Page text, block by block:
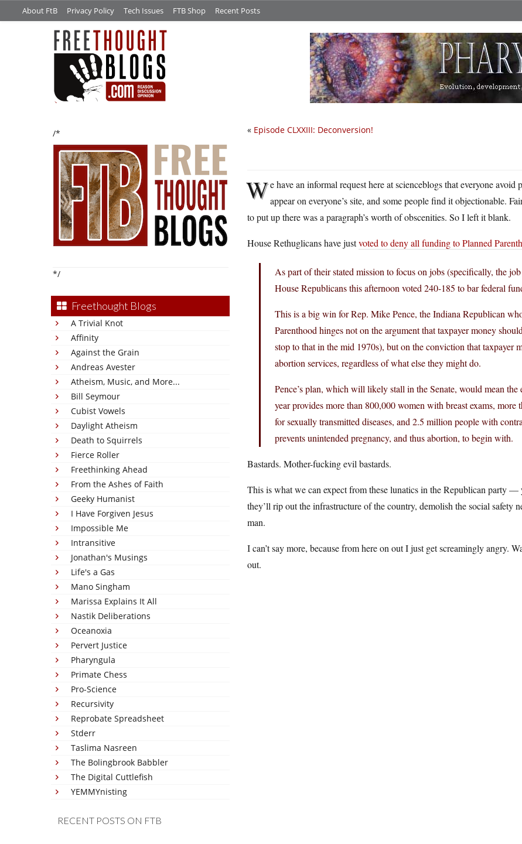
About FtB Privacy Policy Tech Issues FTB Shop Recent Posts
/*
*/
Freethought Blogs
A Trivial Knot
Affinity
Against the Grain
Andreas Avester
Atheism, Music, and More...
Bill Seymour
Cubist Vowels
Daylight Atheism
Death to Squirrels
Fierce Roller
Freethinking Ahead
From the Ashes of Faith
Geeky Humanist
I Have Forgiven Jesus
Impossible Me
Intransitive
Jonathan's Musings
Life's a Gas
Mano Singham
Marissa Explains It All
Nastik Deliberations
Oceanoxia
Pervert Justice
Pharyngula
Primate Chess
Pro-Science
Recursivity
Reprobate Spreadsheet
Stderr
Taslima Nasreen
The Bolingbrook Babbler
The Digital Cuttlefish
YEMMYnisting
RECENT POSTS ON FTB
« Episode CLXXIII: Deconversion!
We have an informal request here at scienceblogs that everyone
appear on everyone’s site, and some people find it objectionable.
to put up there was a paragraph’s worth of obscenities. So I left it blank.
House Rethuglicans have justvoted to deny all funding to Planned
As part of their stated mission to focus on jobs (specifically, the
House Republicans this afternoon voted 240-185 to bar federal
This is a big win for Rep. Mike Pence, the Indiana Republican
Parenthood hinges not on the argument that taxpayer money
stop to that in the mid 1970s), but on the conviction that taxpayer
abortion services, regardless of what else they might do.
Pence’s plan, which will likely stall in the Senate, would mean
year provides more than 800,000 women with breast exams,
for sexually transmitted diseases, and 2.5 million people with
prevents unintended pregnancy, and thus abortion, to begin with.
Bastards. Mother-fucking evil bastards.
This is what we can expect from these lunatics in the Republican party
they’ll rip out the infrastructure of the country, demolish the social safety
man.
I can’t say more, because from here on out I just get screamingly angry.
out.